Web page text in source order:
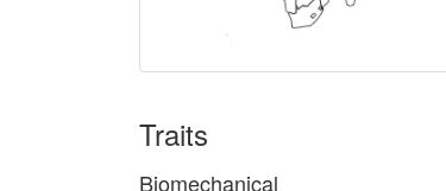
Traits
Biomechanical